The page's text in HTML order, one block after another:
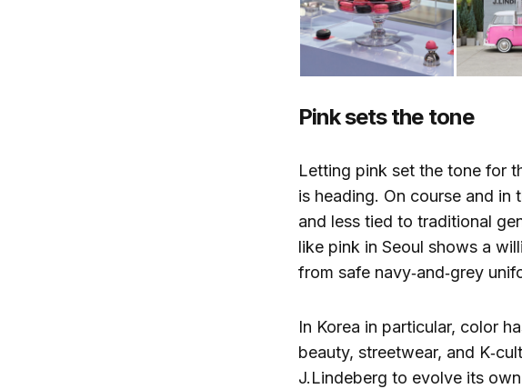
Pink sets the tone
Letting pink set the tone for
is heading. On course and in
and less tied to traditional
like pink in Seoul shows a
from safe navy‑and‑grey
In Korea in particular, color
beauty, streetwear, and
J.Lindeberg to evolve its